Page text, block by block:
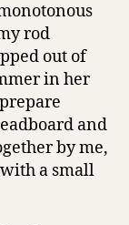
rod
out of
in her
and
by me,
a small